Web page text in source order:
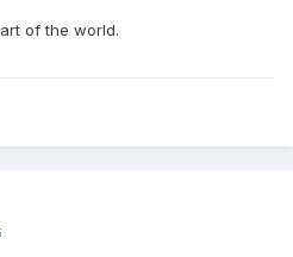
of the world.